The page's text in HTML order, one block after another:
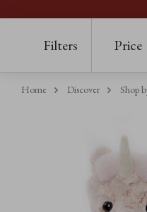
Filters Price
Home Discover Shop